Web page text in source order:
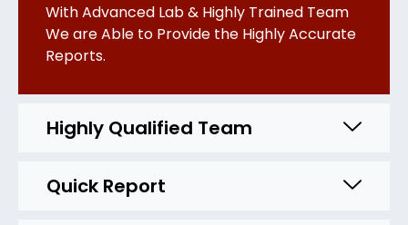
With Advanced Lab & Highly Trained Team
We are Able to Provide the Highly Accurate
Reports.
Highly Qualified Team
Quick Report